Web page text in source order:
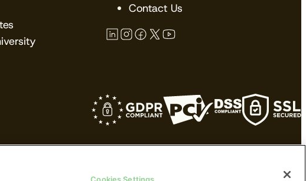
Contact Us
makes no claims upon their trademarks. All